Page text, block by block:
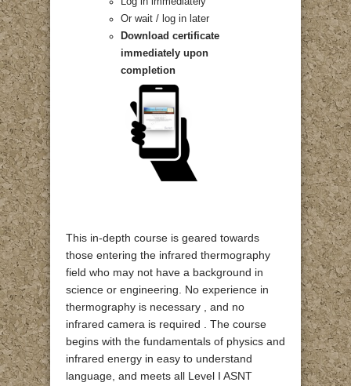
Or wait / log in later
Download certificate
immediately upon
completion
This in-depth course is geared towards
those entering the infrared thermography
field who may not have a background in
science or engineering. No experience in
thermography is necessary , and no
infrared camera is required . The course
begins with the fundamentals of physics and
infrared energy in easy to understand
language, and meets all Level I ASNT